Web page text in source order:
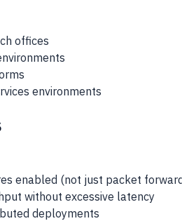
offices
environments
enabled (not just packet
without excessive latency
deployments